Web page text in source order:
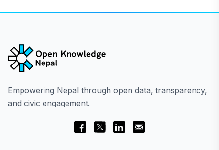
Empowering Nepal through open data, transparency,
and civic engagement.